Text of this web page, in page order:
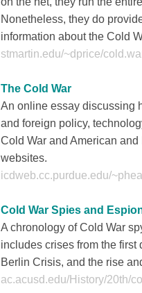
Nonetheless, they do
information about the Cold
stmartin.edu/~dprice/
The Cold War
An online essay discussing
and foreign policy,
Cold War and American
websites.
icdweb.cc.purdue.edu/
Cold War Spies and
A chronology of Cold War
includes crises from the first
Berlin Crisis, and the rise
ac.acusd.edu/History/20th/